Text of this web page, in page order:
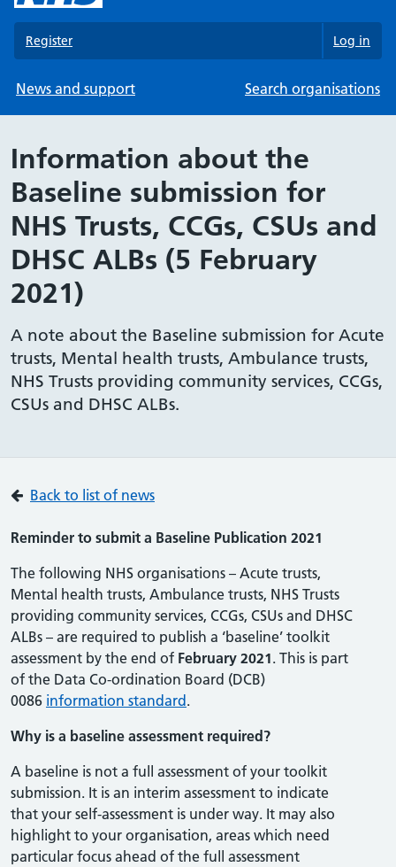
Register Log in
News and support Search organisations
Information about the
Baseline submission for
NHS Trusts, CCGs, CSUs and
DHSC ALBs (5 February
2021)
A note about the Baseline submission for Acute
trusts, Mental health trusts, Ambulance trusts,
NHS Trusts providing community services, CCGs,
CSUs and DHSC ALBs.
Back to list of news
Reminder to submit a Baseline Publication 2021
The following NHS organisations – Acute trusts,
Mental health trusts, Ambulance trusts, NHS Trusts
providing community services, CCGs, CSUs and DHSC
ALBs – are required to publish a ‘baseline’ toolkit
assessment by the end of February 2021. This is part
of the Data Co-ordination Board (DCB)
0086 information standard .
Why is a baseline assessment required?
A baseline is not a full assessment of your toolkit
submission. It is an interim assessment to indicate
that your self-assessment is under way. It may also
highlight to your organisation, areas which need
particular focus ahead of the full assessment